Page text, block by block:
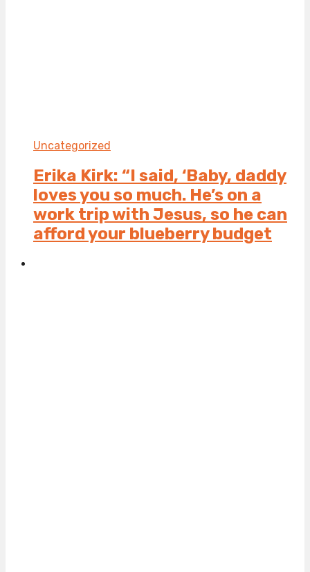
Uncategorized
Erika Kirk: “I said, ‘Baby, daddy
loves you so much. He’s on a
work trip with Jesus, so he can
afford your blueberry budget